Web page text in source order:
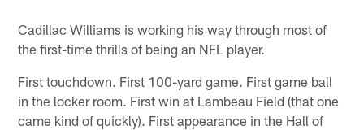
Cadillac Williams is working his way through most of
the first-time thrills of being an NFL player.
First touchdown. First 100-yard game. First game ball
in the locker room. First win at Lambeau Field (that one
came kind of quickly). First appearance in the Hall of